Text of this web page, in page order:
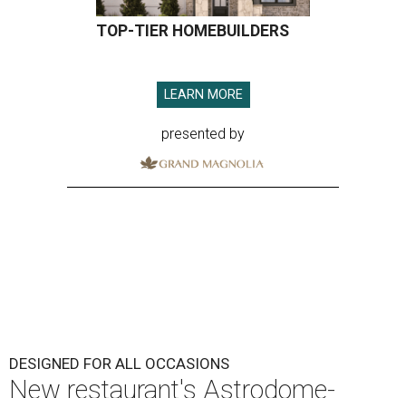
TOP-TIER HOMEBUILDERS
LEARN MORE
presented by
DESIGNED FOR ALL OCCASIONS
New restaurant's Astrodome-